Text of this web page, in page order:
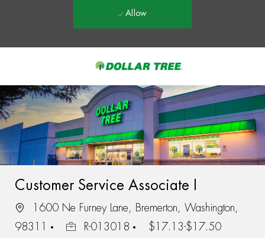
-
Allow
Customer Service Associate I
1600 Ne Furney Lane, Bremerton, Washington,
98311
R-013018 $17.13-$17.50